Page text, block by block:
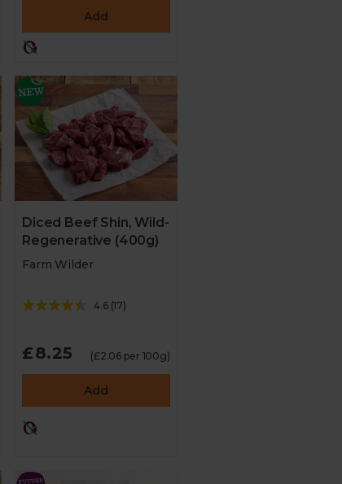
Add
Diced Beef Shin, Wild-
Regenerative (400g)
Farm Wilder
4.6(17)
£8.25 (£2.06 per 100g)
Add